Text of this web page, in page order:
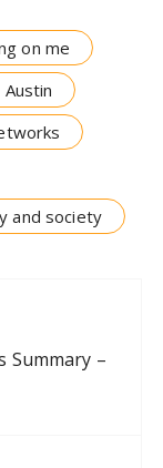
on me
Austin
and society
Summary –